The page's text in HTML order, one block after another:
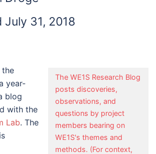
July 31, 2018
The WE1S Research Blog
posts discoveries,
observations, and
questions by project
members bearing on
WE1S's themes and
methods. (For context,
the
year-
blog
with the
Lab. The